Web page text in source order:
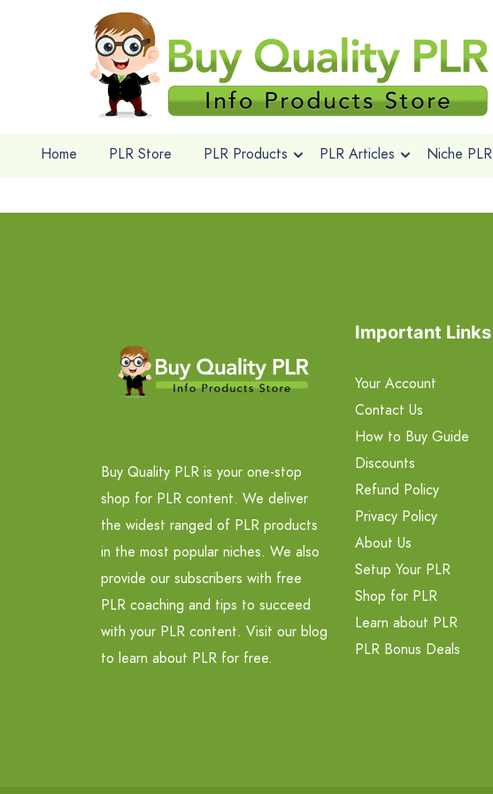
Home PLR Store PLR Products PLR Articles Niche PLR
Buy Quality PLR is your one-stop
shop for PLR content. We deliver
the widest ranged of PLR products
in the most popular niches. We also
provide our subscribers with free
PLR coaching and tips to succeed
with your PLR content. Visit our blog
to learn about PLR for free.
Important Links
Your Account
Contact Us
How to Buy Guide
Discounts
Refund Policy
Privacy Policy
About Us
Setup Your PLR
Shop for PLR
Learn about PLR
PLR Bonus Deals